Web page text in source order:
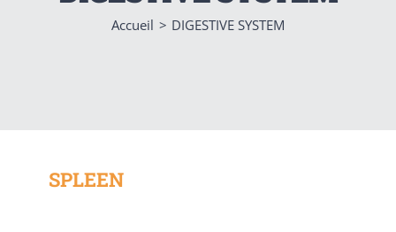
Accueil DIGESTIVE SYSTEM
SPLEEN